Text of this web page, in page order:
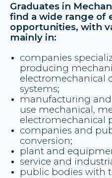
Graduates in
find a wide range of
opportunities, with
mainly in:
companies
producing
electromechanical
systems;
manufacturing
use mechanical,
electromechanical
companies and
conversion;
plant and
service and
public bodies with